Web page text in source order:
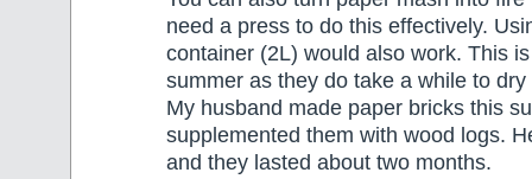
need a press to do this effectively.
container (2L) would also work. This
summer as they do take a while to dry
My husband made paper bricks this
supplemented them with wood logs.
and they lasted about two months.